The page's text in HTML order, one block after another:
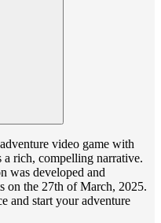
video game with
a rich, compelling narrative.
was developed and
on the 27th of March, 2025.
and start your adventure